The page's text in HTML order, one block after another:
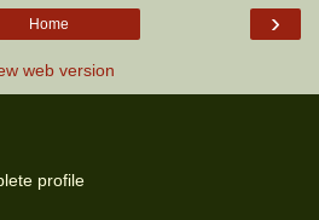
›
Home
web version
profile